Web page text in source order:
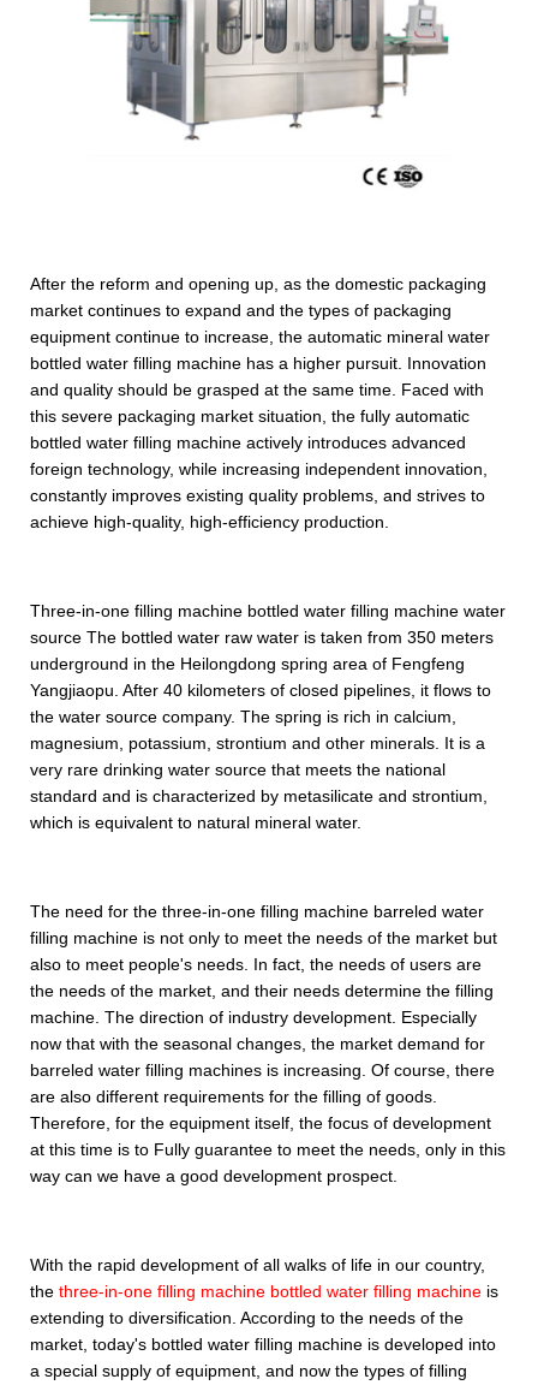
After the reform and opening up, as the domestic packaging
market continues to expand and the types of packaging
equipment continue to increase, the automatic mineral water
bottled water filling machine has a higher pursuit. Innovation
and quality should be grasped at the same time. Faced with
this severe packaging market situation, the fully automatic
bottled water filling machine actively introduces advanced
foreign technology, while increasing independent innovation,
constantly improves existing quality problems, and strives to
achieve high-quality, high-efficiency production.
Three-in-one filling machine bottled water filling machine water
source The bottled water raw water is taken from 350 meters
underground in the Heilongdong spring area of Fengfeng
Yangjiaopu. After 40 kilometers of closed pipelines, it flows to
the water source company. The spring is rich in calcium,
magnesium, potassium, strontium and other minerals. It is a
very rare drinking water source that meets the national
standard and is characterized by metasilicate and strontium,
which is equivalent to natural mineral water.
The need for the three-in-one filling machine barreled water
filling machine is not only to meet the needs of the market but
also to meet people's needs. In fact, the needs of users are
the needs of the market, and their needs determine the filling
machine. The direction of industry development. Especially
now that with the seasonal changes, the market demand for
barreled water filling machines is increasing. Of course, there
are also different requirements for the filling of goods.
Therefore, for the equipment itself, the focus of development
at this time is to Fully guarantee to meet the needs, only in this
way can we have a good development prospect.
With the rapid development of all walks of life in our country,
the three-in-one filling machine bottled water filling machine is
extending to diversification. According to the needs of the
market, today's bottled water filling machine is developed into
a special supply of equipment, and now the types of filling